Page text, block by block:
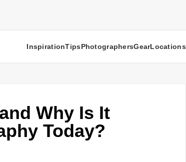
InspirationTipsPhotographersGearLocations
Why Is It
Today?